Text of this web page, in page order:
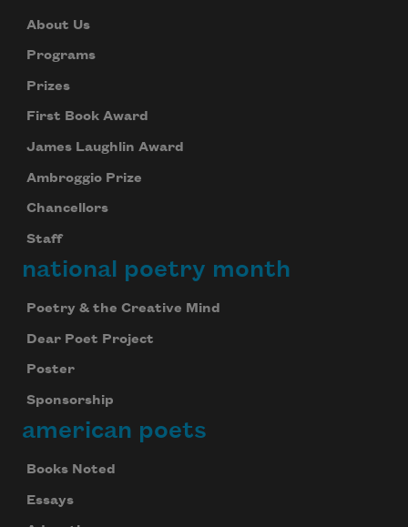
About Us
Programs
Prizes
First Book Award
James Laughlin Award
Ambroggio Prize
Chancellors
Staff
national poetry month
Poetry & the Creative Mind
Dear Poet Project
Poster
Sponsorship
american poets
Books Noted
Essays